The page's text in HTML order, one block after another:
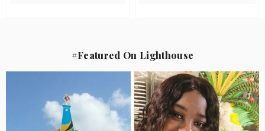
#Featured On Lighthouse